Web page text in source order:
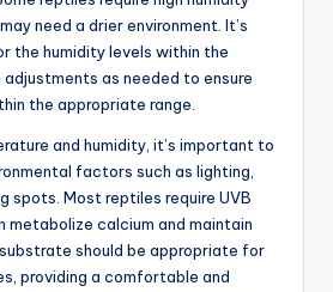
need a drier environment. It’s
the humidity levels within the
adjustments as needed to ensure
the appropriate range.
and humidity, it’s important to
factors such as lighting,
spots. Most reptiles require UVB
metabolize calcium and maintain
should be appropriate for
providing a comfortable and